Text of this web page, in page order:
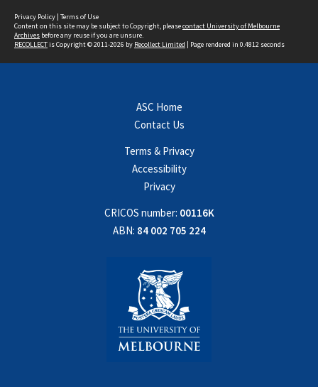
Privacy Policy | Terms of Use
Content on this site may be subject to Copyright, pleasecontact University of Melbourne
Archives before any reuse if you are unsure.
RECOLLECTis Copyright © 2011-2026 by Recollect Limited | Page rendered in 0.4812 seconds
ASC Home
Contact Us
Terms & Privacy
Accessibility
Privacy
CRICOS number: 00116K
ABN: 84 002 705 224